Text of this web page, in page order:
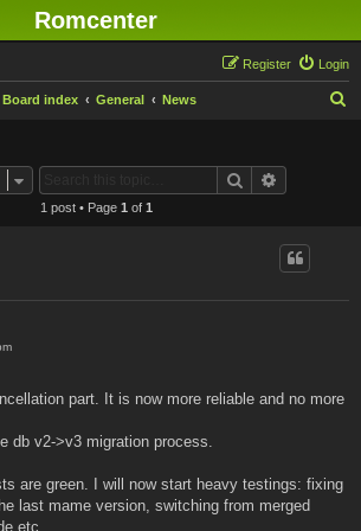
Romcenter
Login
Register
Board index General News
Search
1 post • Page 1 of 1
part. It is now more reliable and no more
db v2->v3 migration process.
are green. I will now start heavy testings: fixing
last mame version, switching from merged
etc...